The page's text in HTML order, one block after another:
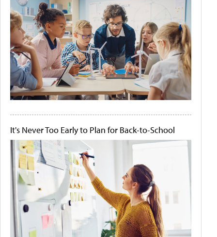
It's Never Too Early to Plan for Back-to-School